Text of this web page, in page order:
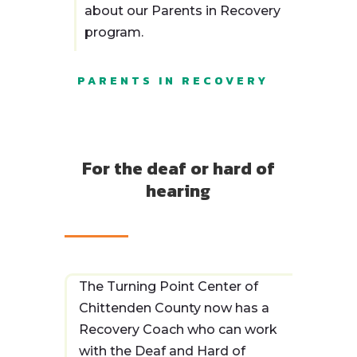
and signed by the Executive
Director of The Turning
County.
seek to verify any or all
information listed above or
during the application and
expressly authorize The
Turning Point Center of
Chittenden County to verify
that information, without
about our Parents in Recovery
program.
PARENTS IN RECOVERY
For the deaf or hard of
hearing
The Turning Point Center of
Chittenden County now has a
Recovery Coach who can work
with the Deaf and Hard of